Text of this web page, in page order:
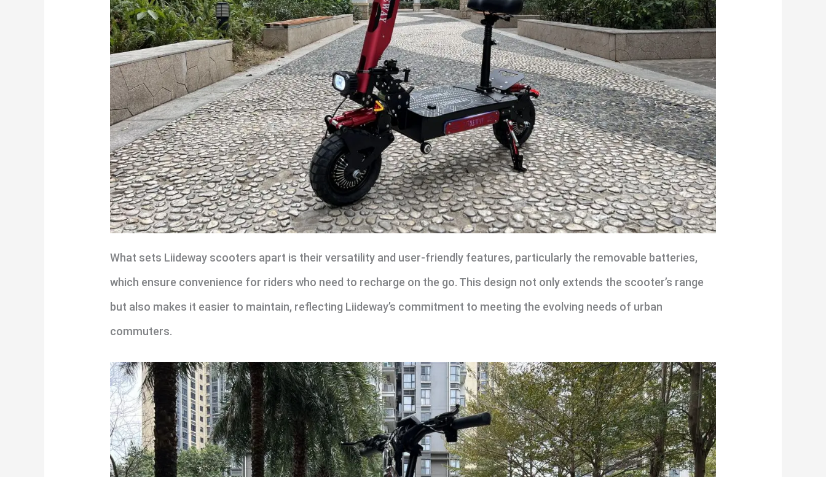
What sets Liideway scooters apart is their versatility and user-friendly features, particularly the removable batteries,
which ensure convenience for riders who need to recharge on the go. This design not only extends the scooter’s range
but also makes it easier to maintain, reflecting Liideway’s commitment to meeting the evolving needs of urban
commuters.